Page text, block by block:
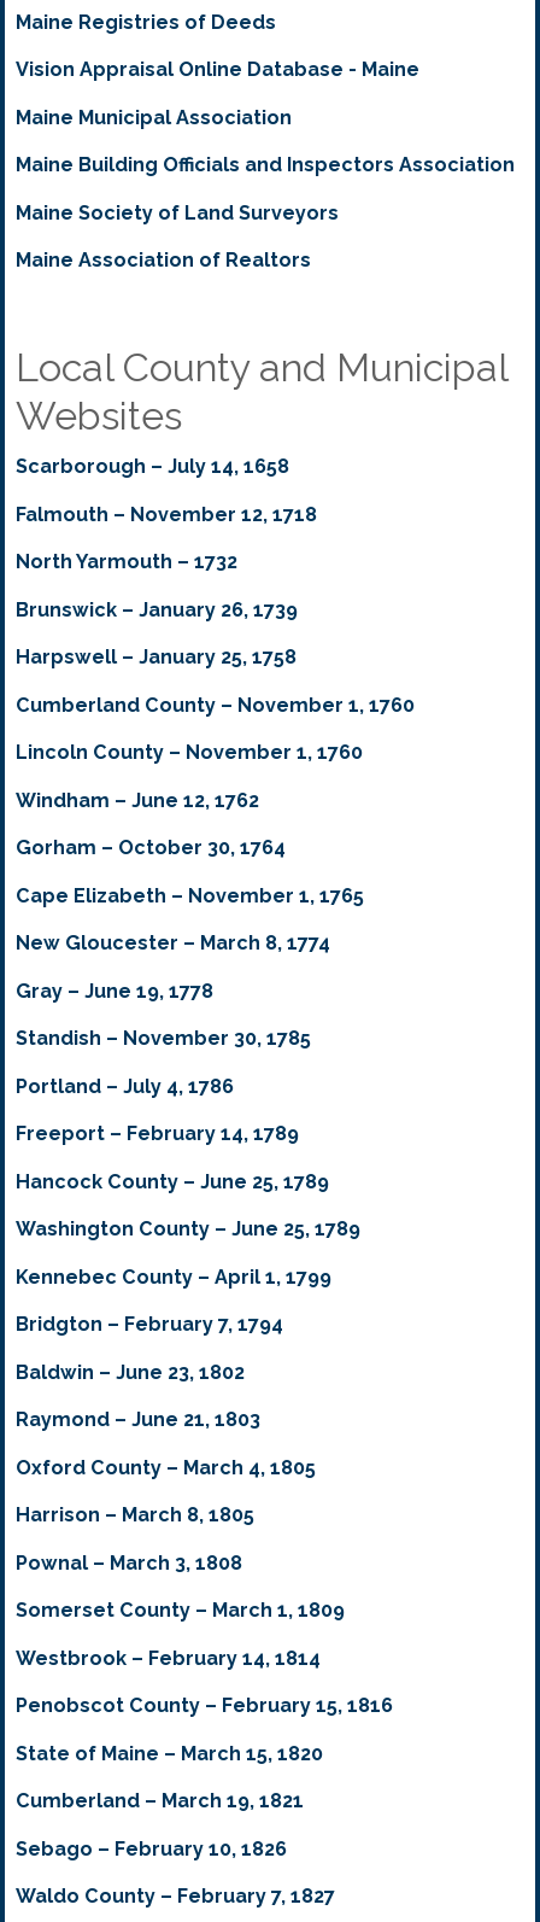
Maine Registries of Deeds
Vision Appraisal Online Database - Maine
Maine Municipal Association
Maine Building Officials and Inspectors Association
Maine Society of Land Surveyors
Maine Association of Realtors
Local County and Municipal
Websites
Scarborough – July 14, 1658
Falmouth – November 12, 1718
North Yarmouth – 1732
Brunswick – January 26, 1739
Harpswell – January 25, 1758
Cumberland County – November 1, 1760
Lincoln County – November 1, 1760
Windham – June 12, 1762
Gorham – October 30, 1764
Cape Elizabeth – November 1, 1765
New Gloucester – March 8, 1774
Gray – June 19, 1778
Standish – November 30, 1785
Portland – July 4, 1786
Freeport – February 14, 1789
Hancock County – June 25, 1789
Washington County – June 25, 1789
Kennebec County – April 1, 1799
Bridgton – February 7, 1794
Baldwin – June 23, 1802
Raymond – June 21, 1803
Oxford County – March 4, 1805
Harrison – March 8, 1805
Pownal – March 3, 1808
Somerset County – March 1, 1809
Westbrook – February 14, 1814
Penobscot County – February 15, 1816
State of Maine – March 15, 1820
Cumberland – March 19, 1821
Sebago – February 10, 1826
Waldo County – February 7, 1827